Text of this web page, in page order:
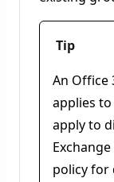
Tip
An Office
applies
apply to
policy for